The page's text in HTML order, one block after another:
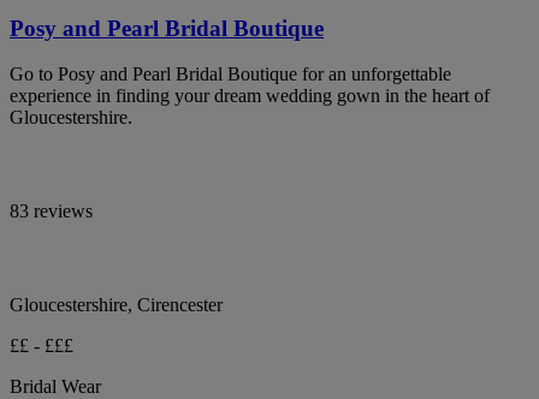
Posy and Pearl Bridal Boutique
Go to Posy and Pearl Bridal Boutique for an unforgettable
experience in finding your dream wedding gown in the heart of
Gloucestershire.
83 reviews
Gloucestershire, Cirencester
££ - £££
Bridal Wear